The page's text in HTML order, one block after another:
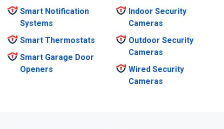
Smart Notification
Systems
Smart Thermostats
Smart Garage Door
Openers
Indoor Security
Cameras
Outdoor Security
Cameras
Wired Security
Cameras